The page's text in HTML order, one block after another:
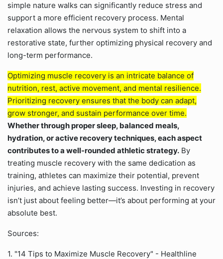
simple nature walks can significantly reduce stress and
support a more efficient recovery process. Mental
relaxation allows the nervous system to shift into a
restorative state, further optimizing physical recovery and
long-term performance.
Optimizing muscle recovery is an intricate balance of
nutrition, rest, active movement, and mental resilience.
Prioritizing recovery ensures that the body can adapt,
grow stronger, and sustain performance over time.
Whether through proper sleep, balanced meals,
hydration, or active recovery techniques, each aspect
contributes to a well-rounded athletic strategy. By
treating muscle recovery with the same dedication as
training, athletes can maximize their potential, prevent
injuries, and achieve lasting success. Investing in recovery
isn’t just about feeling better—it’s about performing at your
absolute best.
Sources:
1. "14 Tips to Maximize Muscle Recovery" - Healthline